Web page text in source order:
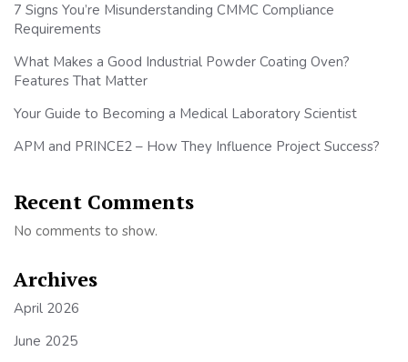
7 Signs You’re Misunderstanding CMMC Compliance
Requirements
What Makes a Good Industrial Powder Coating Oven?
Features That Matter
Your Guide to Becoming a Medical Laboratory Scientist
APM and PRINCE2 – How They Influence Project Success?
Recent Comments
No comments to show.
Archives
April 2026
June 2025